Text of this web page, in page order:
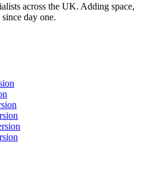
across the UK. Adding space,
day one.